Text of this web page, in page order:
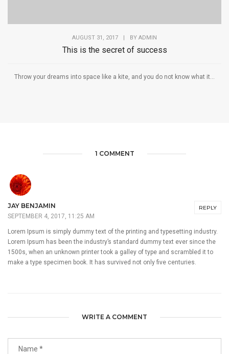
AUGUST 31, 2017 | BY ADMIN
This is the secret of success
Throw your dreams into space like a kite, and you do not know what it...
1 COMMENT
REPLY
JAY BENJAMIN
SEPTEMBER 4, 2017, 11:25 AM
Lorem Ipsum is simply dummy text of the printing and typesetting industry.
Lorem Ipsum has been the industry’s standard dummy text ever since the
1500s, when an unknown printer took a galley of type and scrambled it to
make a type specimen book. It has survived not only five centuries.
WRITE A COMMENT